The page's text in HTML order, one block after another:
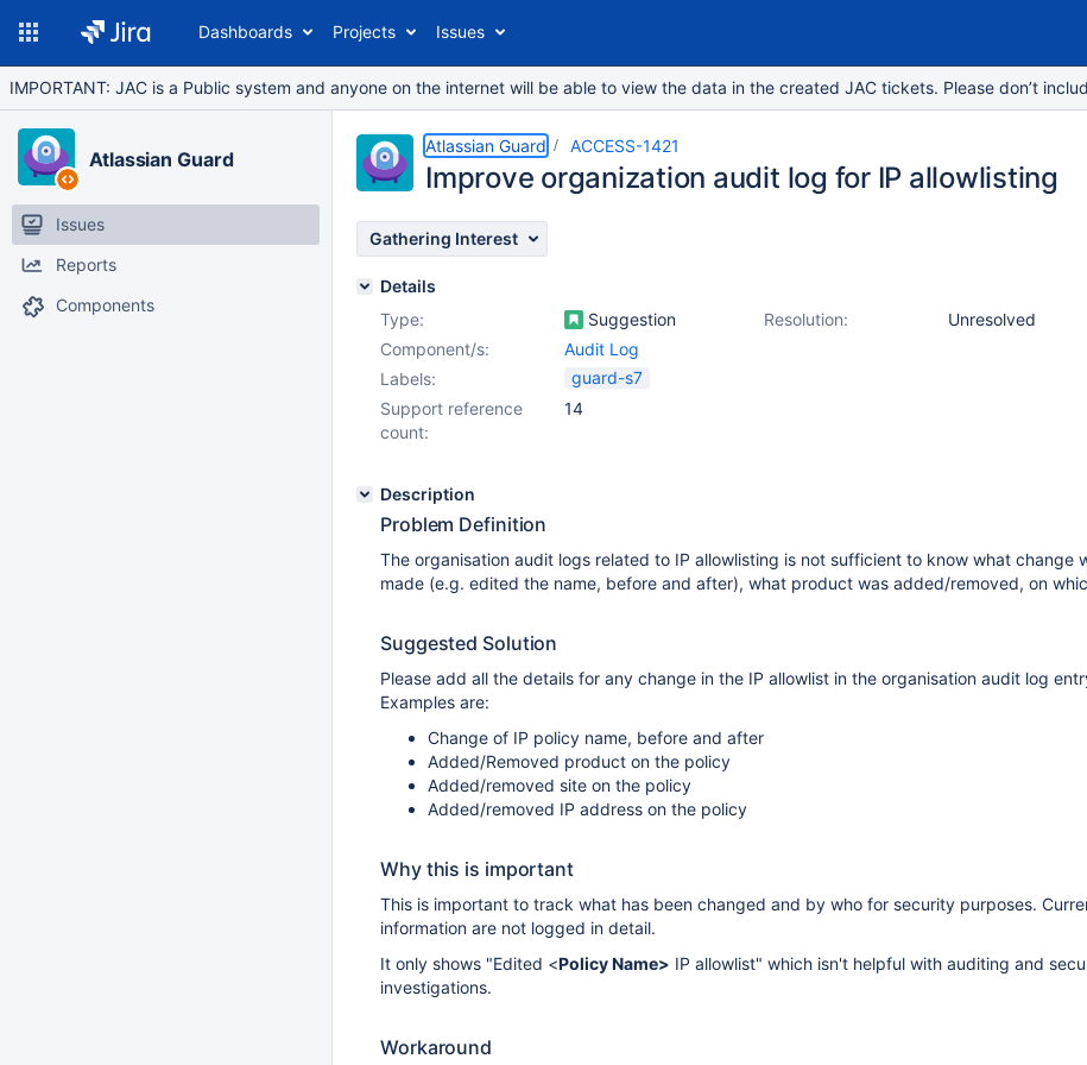
Dashboards Projects Issues
IMPORTANT: JAC is a Public system and anyone on the internet will be able to view the data in the created JAC tickets. Please don’t
Atlassian Guard
Issues
Reports
Components
Atlassian Guard ACCESS-1421
Improve organization audit log for IP allowlisting
Gathering Interest
Details
Type:
Suggestion Resolution:
Unresolved
Component/s:
Audit Log
Labels:
guard-s7
Support reference
count:
14
Description
Problem Definition
The organisation audit logs related to IP allowlisting is not sufficient to know what change
made (e.g. edited the name, before and after), what product was added/removed, on
Suggested Solution
Please add all the details for any change in the IP allowlist in the organisation audit log
Examples are:
Change of IP policy name, before and after
Added/Removed product on the policy
Added/removed site on the policy
Added/removed IP address on the policy
Why this is important
This is important to track what has been changed and by who for security purposes.
information are not logged in detail.
It only shows "Edited <Policy Name> IP allowlist" which isn't helpful with auditing and
investigations.
Workaround